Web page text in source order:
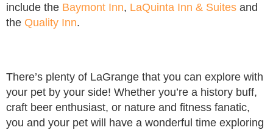
include the Baymont Inn, LaQuinta Inn & Suites and
the Quality Inn.
There’s plenty of LaGrange that you can explore with
your pet by your side! Whether you’re a history buff,
craft beer enthusiast, or nature and fitness fanatic,
you and your pet will have a wonderful time exploring